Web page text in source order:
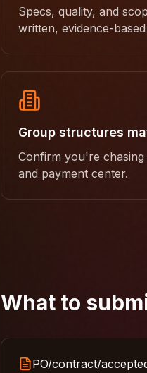
Specs, quality, and
written, evidence-
Group structures
Confirm you're
and payment center.
What to
PO/contract/